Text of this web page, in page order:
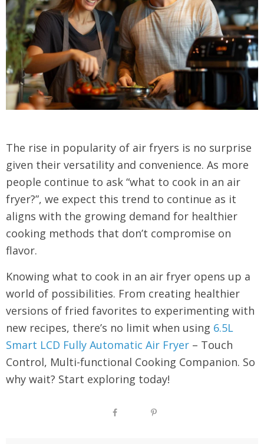
The rise in popularity of air fryers is no surprise
given their versatility and convenience. As more
people continue to ask “what to cook in an air
fryer?”, we expect this trend to continue as it
aligns with the growing demand for healthier
cooking methods that don’t compromise on
flavor.
Knowing what to cook in an air fryer opens up a
world of possibilities. From creating healthier
versions of fried favorites to experimenting with
new recipes, there’s no limit when using 6.5L
Smart LCD Fully Automatic Air Fryer – Touch
Control, Multi-functional Cooking Companion. So
why wait? Start exploring today!